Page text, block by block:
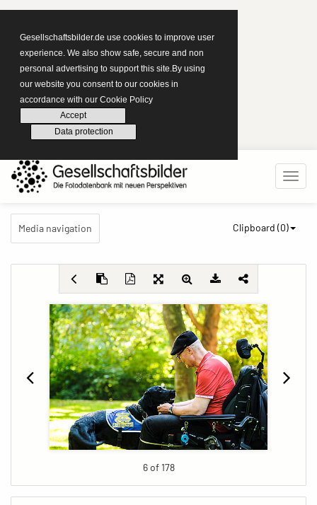
Gesellschaftsbilder.de use cookies to improve user
experience. We also show safe, secure and non
personal advertising to support this site.By using
our website you consent to our cookies in
accordance with our Cookie Policy
Accept
Data protection
Media navigation Clipboard (0)
6 of 178